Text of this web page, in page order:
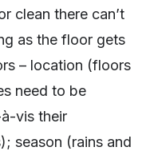
clean there can’t
as the floor gets
– location (floors
need to be
vis their
season (rains and